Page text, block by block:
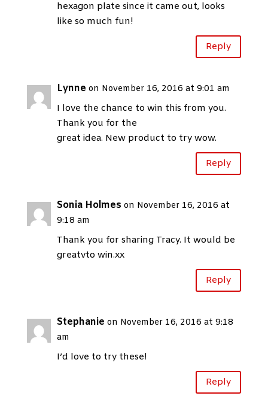
hexagon plate since it came out, looks
like so much fun!
Reply
Lynne on November 16, 2016 at 9:01 am
I love the chance to win this from you.
Thank you for the
great idea. New product to try wow.
Reply
Sonia Holmes on November 16, 2016 at
9:18 am
Thank you for sharing Tracy. It would be
greatvto win.xx
Reply
Stephanie on November 16, 2016 at 9:18
am
I’d love to try these!
Reply